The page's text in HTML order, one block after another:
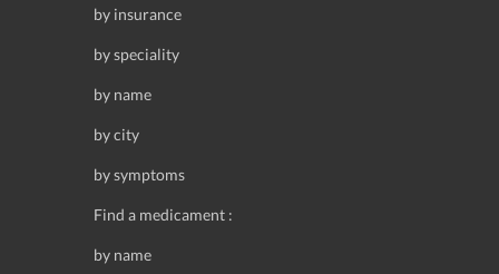
by insurance
by speciality
by name
by city
by symptoms
Find a medicament :
by name